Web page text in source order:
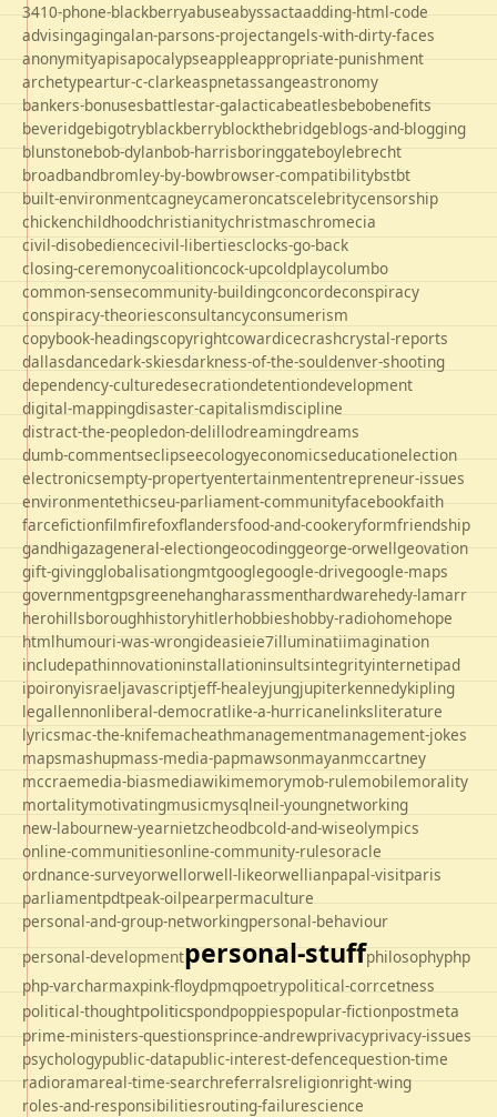
3410-phone-blackberryabuseabyssactaadding-html-code
advisingagingalan-parsons-projectangels-with-dirty-faces
anonymityapisapocalypseappleappropriate-punishment
archetypeartur-c-clarkeaspnetassangeastronomy
bankers-bonusesbattlestar-galacticabeatlesbebobenefits
beveridgebigotryblackberryblockthebridgeblogs-and-blogging
blunstonebob-dylanbob-harrisboringgateboylebrecht
broadbandbromley-by-bowbrowser-compatibilitybstbt
built-environmentcagneycameroncatscelebritycensorship
chickenchildhoodchristianitychristmaschromecia
civil-disobediencecivil-libertiesclocks-go-back
closing-ceremonycoalitioncock-upcoldplaycolumbo
common-sensecommunity-buildingconcordeconspiracy
conspiracy-theoriesconsultancyconsumerism
copybook-headingscopyrightcowardicecrashcrystal-reports
dallasdancedark-skiesdarkness-of-the-souldenver-shooting
dependency-culturedesecrationdetentiondevelopment
digital-mappingdisaster-capitalismdiscipline
distract-the-peopledon-delillodreamingdreams
dumb-commentseclipseecologyeconomicseducationelection
electronicsempty-propertyentertainmententrepreneur-issues
environmentethicseu-parliament-communityfacebookfaith
farcefictionfilmfirefoxflandersfood-and-cookeryformfriendship
gandhigazageneral-electiongeocodinggeorge-orwellgeovation
gift-givingglobalisationgmtgooglegoogle-drivegoogle-maps
governmentgpsgreenehangharassmenthardwarehedy-lamarr
herohillsboroughhistoryhitlerhobbieshobby-radiohomehope
htmlhumouri-was-wrongideasieie7illuminatiimagination
includepathinnovationinstallationinsultsintegrityinternetipad
ipoironyisraeljavascriptjeff-healeyjungjupiterkennedykipling
legallennonliberal-democratlike-a-hurricanelinksliterature
lyricsmac-the-knifemacheathmanagementmanagement-jokes
mapsmashupmass-media-papmawsonmayanmccartney
mccraemedia-biasmediawikimemorymob-rulemobilemorality
mortalitymotivatingmusicmysqlneil-youngnetworking
new-labournew-yearnietzcheodbcold-and-wiseolympics
online-communitiesonline-community-rulesoracle
ordnance-surveyorwellorwell-likeorwellianpapal-visitparis
parliamentpdtpeak-oilpearpermaculture
personal-and-group-networkingpersonal-behaviour
personal-developmentpersonal-stuffphilosophyphp
php-varcharmaxpink-floydpmqpoetrypolitical-corrcetness
political-thoughtpoliticspondpoppiespopular-fictionpostmeta
prime-ministers-questionsprince-andrewprivacyprivacy-issues
psychologypublic-datapublic-interest-defencequestion-time
radioramareal-time-searchreferralsreligionright-wing
roles-and-responsibilitiesrouting-failurescience